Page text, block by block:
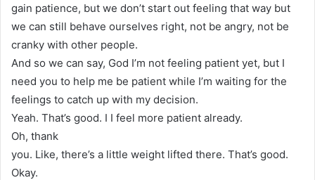
gain patience, but we don’t start out feeling that way but
we can still behave ourselves right, not be angry, not be
cranky with other people.
And so we can say, God I’m not feeling patient yet, but I
need you to help me be patient while I’m waiting for the
feelings to catch up with my decision.
Yeah. That’s good. I I feel more patient already.
Oh, thank
you. Like, there’s a little weight lifted there. That’s good.
Okay.